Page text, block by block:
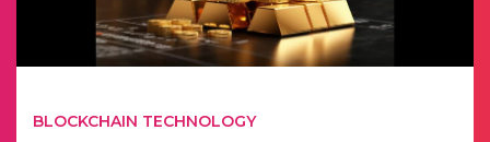
BLOCKCHAIN TECHNOLOGY